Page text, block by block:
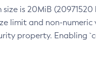
is 20MiB
limit and non-
property.